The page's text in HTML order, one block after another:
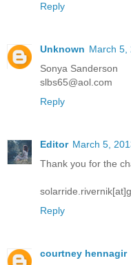
Reply
Unknown March 5,
Sonya Sanderson
slbs65@aol.com
Reply
Editor March 5,
Thank you for the
Reply
courtney hennagir